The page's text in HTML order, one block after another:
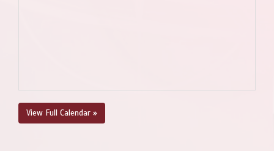
View Full Calendar »